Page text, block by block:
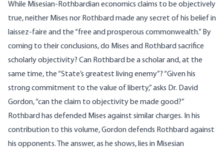
While Misesian-Rothbardian economics claims to be objectively
true, neither Mises nor Rothbard made any secret of his belief in
laissez-faire and the “free and prosperous commonwealth.” By
coming to their conclusions, do Mises and Rothbard sacrifice
scholarly objectivity? Can Rothbard be a scholar and, at the
same time, the “State’s greatest living enemy”? “Given his
strong commitment to the value of liberty,” asks Dr. David
Gordon, “can the claim to objectivity be made good?”
Rothbard has defended Mises against similar charges. In his
contribution to this volume, Gordon defends Rothbard against
his opponents. The answer, as he shows, lies in Misesian